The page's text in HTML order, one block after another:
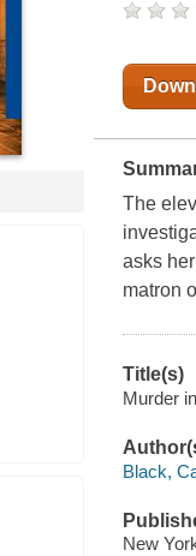
The
asks
matron
Title(s)
Murder
Black,
New